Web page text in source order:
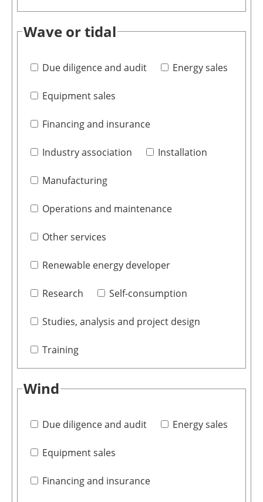
Wave or tidal
Due diligence and audit Energy sales
Equipment sales
Financing and insurance
Industry association Installation
Manufacturing
Operations and maintenance
Other services
Renewable energy developer
Research Self-consumption
Studies, analysis and project design
Training
Wind
Due diligence and audit Energy sales
Equipment sales
Financing and insurance